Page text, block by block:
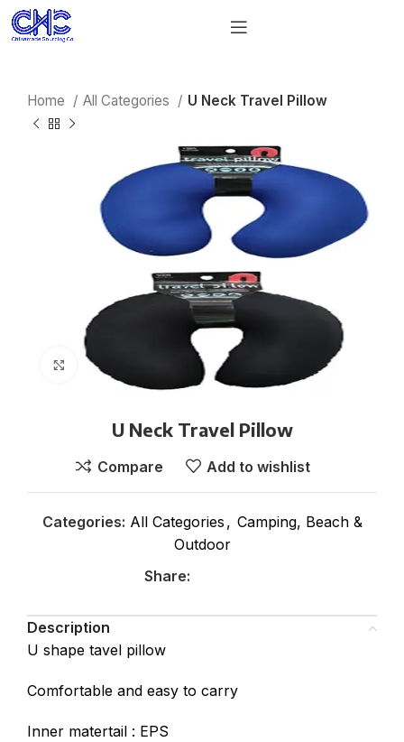
Home All Categories U Neck Travel Pillow
Click to enlarge
U Neck Travel Pillow
Compare Add to wishlist
Categories: All Categories , Camping, Beach &
Outdoor
Share:
Description
U shape tavel pillow
Comfortable and easy to carry
Inner matertail : EPS